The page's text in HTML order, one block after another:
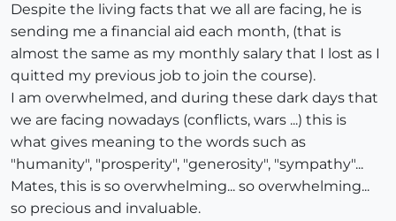
Despite the living facts that we all are facing, he is
sending me a financial aid each month, (that is
almost the same as my monthly salary that I lost as I
quitted my previous job to join the course).
I am overwhelmed, and during these dark days that
we are facing nowadays (conflicts, wars ...) this is
what gives meaning to the words such as
"humanity", "prosperity", "generosity", "sympathy"...
Mates, this is so overwhelming... so overwhelming...
so precious and invaluable.